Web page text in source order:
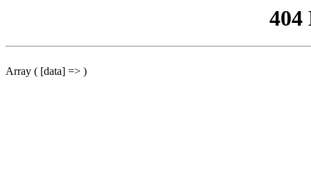
404
Array ( [data] => )